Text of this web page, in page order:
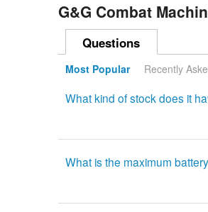
G&G Combat
Questions
Most Popular Recently
What kind of stock does it
What is the maximum